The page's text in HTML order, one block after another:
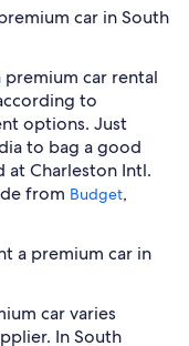
car in South
car rental
to
options. Just
to bag a good
at Charleston Intl.
from Budget,
a premium car in
car varies
In South